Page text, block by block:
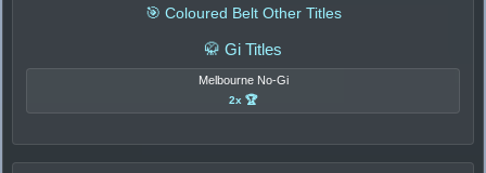
🎯 Coloured Belt Other Titles
🥋 Gi Titles
Melbourne No-Gi
2x 🏆